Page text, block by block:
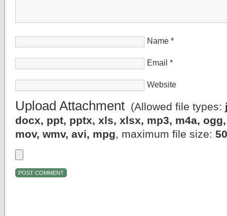
Name *
Email *
Website
Upload Attachment (Allowed file types:
docx, ppt, pptx, xls, xlsx, mp3, m4a,
mov, wmv, avi, mpg, maximum file size: